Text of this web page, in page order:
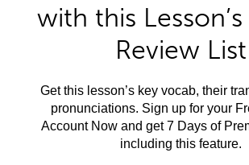
with this
Review List
Get this lesson’s key vocab, their
pronunciations. Sign up for your
Account Now and get 7 Days of
including this feature.